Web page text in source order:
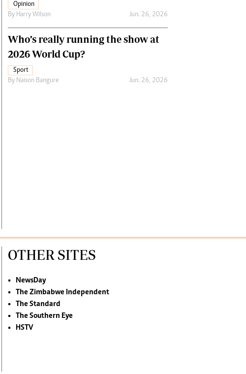
Opinion
By Harry Wilson Jun. 26, 2026
Who’s really running the show at
2026 World Cup?
Sport
By Naison Bangure Jun. 26, 2026
OTHER SITES
NewsDay
The Zimbabwe Independent
The Standard
The Southern Eye
HSTV